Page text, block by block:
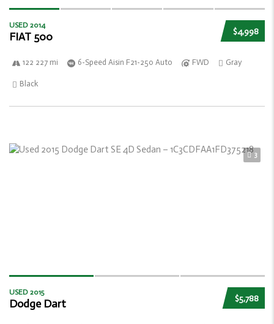
$4,998
USED 2014
FIAT 500
122 227 mi 6-Speed Aisin F21-250 Auto FWD Gray
Black
3
$5,788
USED 2015
Dodge Dart